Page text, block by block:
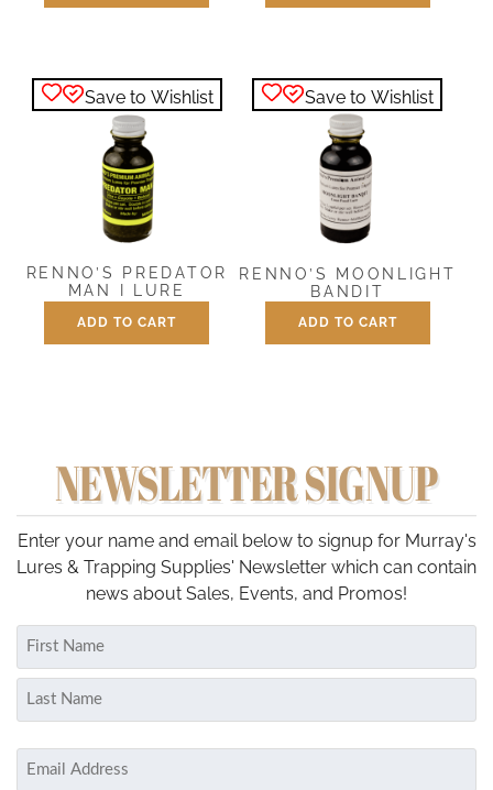
range:
$25.00
multiple
variants.
The
options
may
be
on
Save to Wishlist
RENNO’S PREDATOR
MAN I LURE
$7.50
ADD TO CART
Save to Wishlist
RENNO’S MOONLIGHT
BANDIT
$7.50
ADD TO CART
NEWSLETTER SIGNUP
Enter your name and email below to signup for Murray's
Lures & Trapping Supplies' Newsletter which can contain
news about Sales, Events, and Promos!
Name
First
Email